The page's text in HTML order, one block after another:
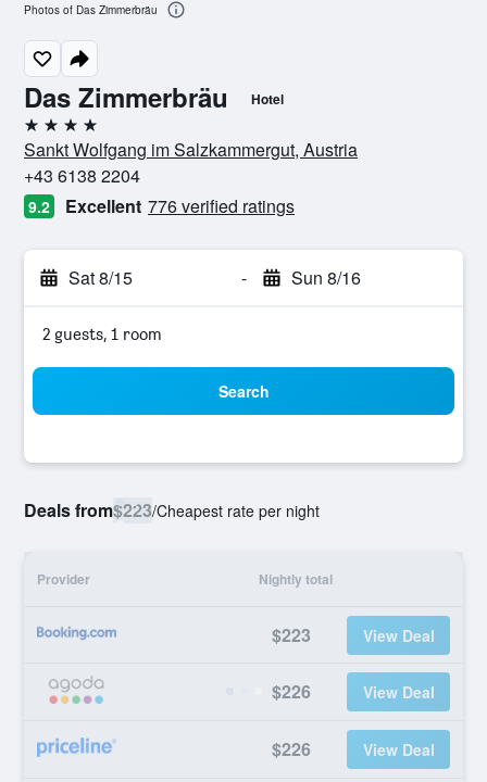
Das Zimmerbräu Hotel
4 stars
Sankt Wolfgang im Salzkammergut, Austria
+43 6138 2204
9.2 Excellent 776 verified ratings
Sat 8/15 - Sun 8/16
2 guests, 1 room
Search
Deals from$223/Cheapest rate per night
Provider Nightly total
$223 View Deal
$226 View Deal
$226 View Deal
Photos of Das Zimmerbräu